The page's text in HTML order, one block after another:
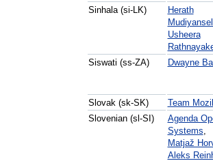
Sinhala (si-LK)
Herath
Usheera
Siswati (ss-ZA)
Dwayne
Slovak (sk-SK)
Team
Slovenian (sl-SI)
Agenda
Systems
Matjaž
Aleks